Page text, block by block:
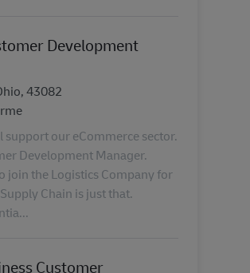
Development
43082
our eCommerce sector.
Development Manager.
join the Logistics Company for
Chain is just that.
Customer